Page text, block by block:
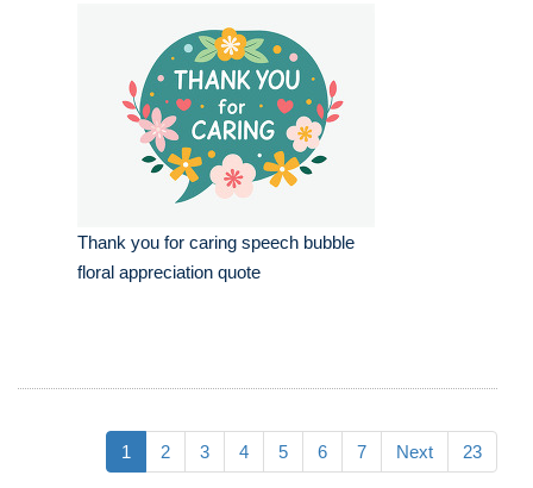
Thank you for caring speech bubble
floral appreciation quote
1 2 3 4 5 6 7 Next 23